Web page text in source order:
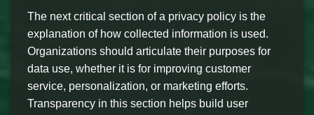
The next critical section of a privacy policy is the
explanation of how collected information is used.
Organizations should articulate their purposes for
data use, whether it is for improving customer
service, personalization, or marketing efforts.
Transparency in this section helps build user